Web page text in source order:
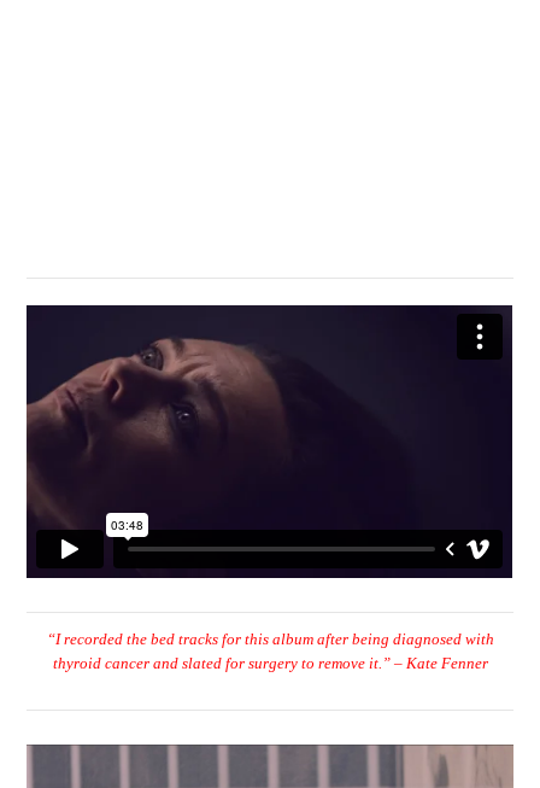
“I recorded the bed tracks for this album after being diagnosed with
thyroid cancer and slated for surgery to remove it.” – Kate Fenner